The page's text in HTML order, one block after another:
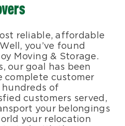
reliable, affordable
you’ve found
Moving & Storage.
our goal has been
complete customer
of
customers served,
your belongings
your relocation